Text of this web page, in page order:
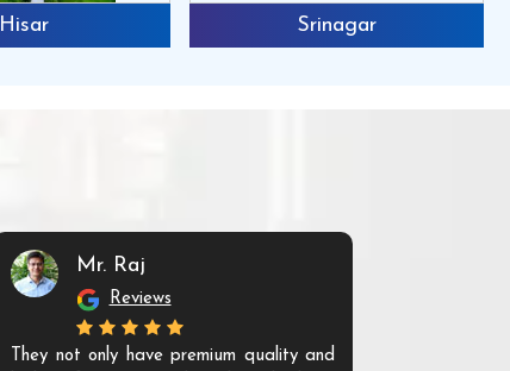
Hisar Srinagar
Mr. Raj
Reviews
They not only have premium quality and